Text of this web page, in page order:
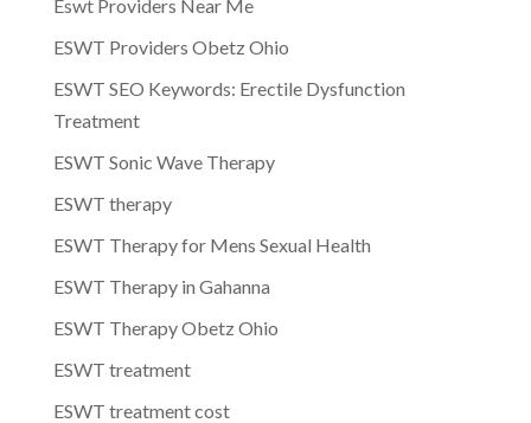
Eswt Providers Near Me
ESWT Providers Obetz Ohio
ESWT SEO Keywords: Erectile Dysfunction
Treatment
ESWT Sonic Wave Therapy
ESWT therapy
ESWT Therapy for Mens Sexual Health
ESWT Therapy in Gahanna
ESWT Therapy Obetz Ohio
ESWT treatment
ESWT treatment cost